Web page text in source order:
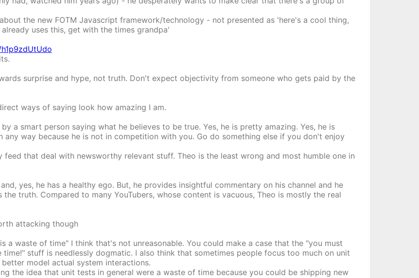
the new FOTM Javascript framework/technology - not presented as 'here's a cool thing,
uses this, get with the times grandpa'
surprise and hype, not truth. Don't expect objectivity from someone who gets paid by the
ways of saying look how amazing I am.
a smart person saying what he believes to be true. Yes, he is pretty amazing. Yes, he is
way because he is not in competition with you. Go do something else if you don't enjoy
that deal with newsworthy relevant stuff. Theo is the least wrong and most humble one in
yes, he has a healthy ego. But, he provides insightful commentary on his channel and he
truth. Compared to many YouTubers, whose content is vacuous, Theo is mostly the real
attacking though
a waste of time" I think that's not unreasonable. You could make a case that the "you must
stuff is needlessly dogmatic. I also think that sometimes people focus too much on unit
model actual system interactions.
the idea that unit tests in general were a waste of time because you could be shipping new